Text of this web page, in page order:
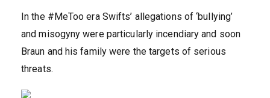
In the #MeToo era Swifts’ allegations of ‘bullying’
and misogyny were particularly incendiary and soon
Braun and his family were the targets of serious
threats.